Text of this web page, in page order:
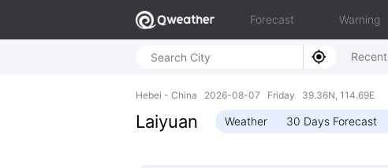
Forecast Warning
Recent
Hebei - China 2026-08-07 Friday 39.36N, 114.69E
Laiyuan Weather 30 Days Forecast